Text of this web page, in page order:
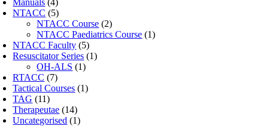
NTACC (5)
NTACC Course (2)
NTACC Paediatrics Course (1)
NTACC Faculty (5)
Resuscitator Series (1)
OH-ALS (1)
RTACC (7)
Tactical Courses (1)
TAG (11)
Therapeutae (14)
Uncategorised (1)